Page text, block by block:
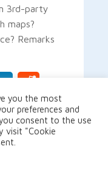
3rd-party
maps?
Remarks
you the most
preferences and
consent to the use
visit "Cookie